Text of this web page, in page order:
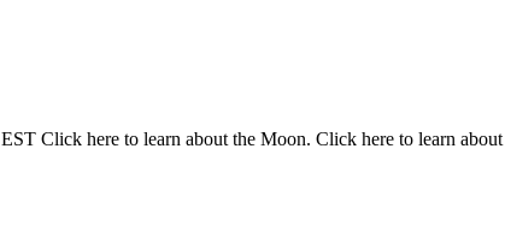
Click here to learn about the Moon. Click here to learn